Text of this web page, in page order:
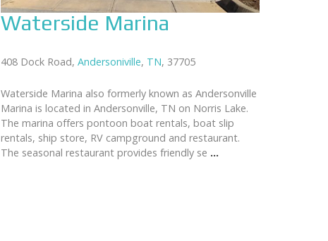
Waterside Marina
408 Dock Road, Andersoniville, TN, 37705
Waterside Marina also formerly known as Andersonville
Marina is located in Andersonville, TN on Norris Lake.
The marina offers pontoon boat rentals, boat slip
rentals, ship store, RV campground and restaurant.
The seasonal restaurant provides friendly se ...